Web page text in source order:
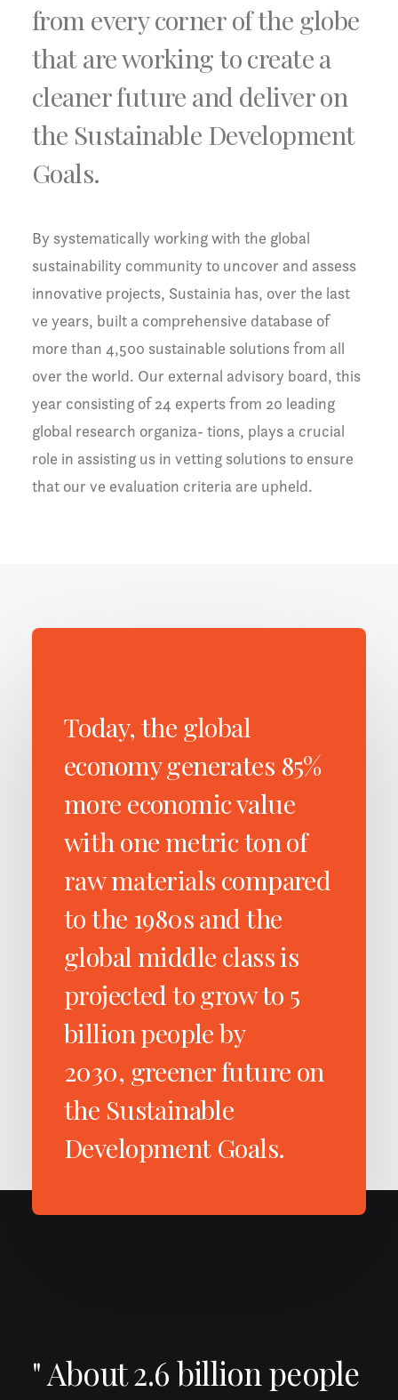
from every corner of the globe
that are working to create a
cleaner future and deliver on
the Sustainable Development
Goals.
By systematically working with the global
sustainability community to uncover and assess
innovative projects, Sustainia has, over the last
ve years, built a comprehensive database of
more than 4,500 sustainable solutions from all
over the world. Our external advisory board, this
year consisting of 24 experts from 20 leading
global research organiza- tions, plays a crucial
role in assisting us in vetting solutions to ensure
that our ve evaluation criteria are upheld.
Today, the global
economy generates 85%
more economic value
with one metric ton of
raw materials compared
to the 1980s and the
global middle class is
projected to grow to 5
billion people by
2030, greener future on
the Sustainable
Development Goals.
" About 2.6 billion people